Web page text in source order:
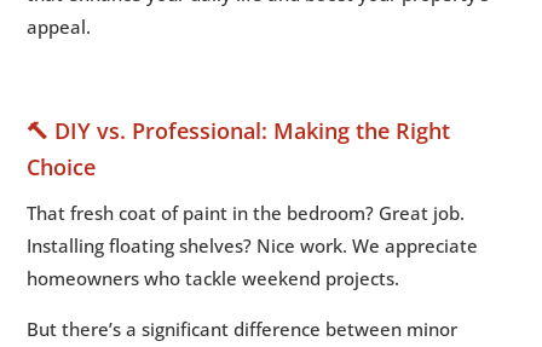
appeal.
🔨 DIY vs. Professional: Making the Right
Choice
That fresh coat of paint in the bedroom? Great job.
Installing floating shelves? Nice work. We appreciate
homeowners who tackle weekend projects.
But there’s a significant difference between minor